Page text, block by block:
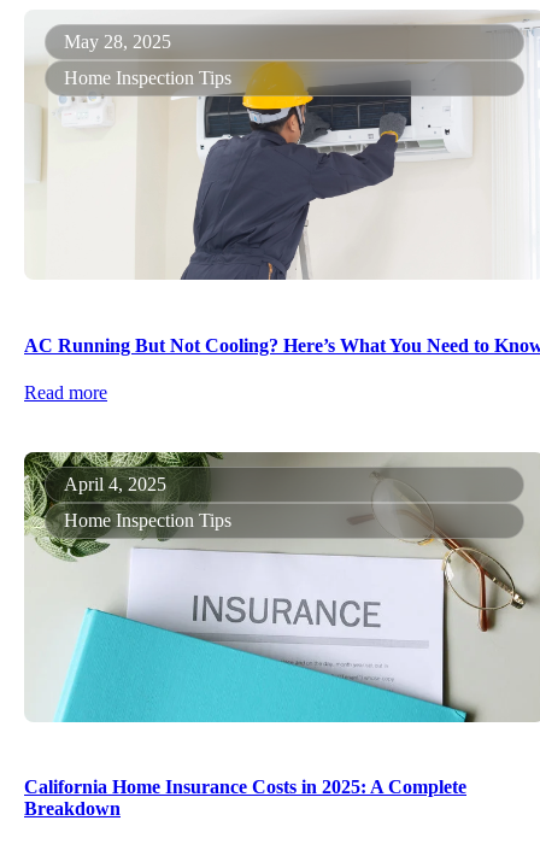
May 28, 2025
Home Inspection Tips
AC Running But Not Cooling? Here’s What You Need to
Read more
April 4, 2025
Home Inspection Tips
California Home Insurance Costs in 2025: A Complete
Breakdown